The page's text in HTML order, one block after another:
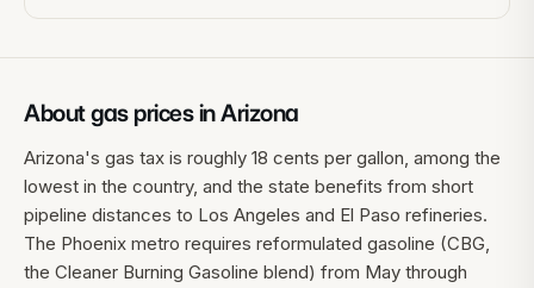
About gas prices inArizona
Arizona's gas tax is roughly 18 cents per gallon, among the
lowest in the country, and the state benefits from short
pipeline distances to Los Angeles and El Paso refineries.
The Phoenix metro requires reformulated gasoline (CBG,
the Cleaner Burning Gasoline blend) from May through